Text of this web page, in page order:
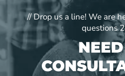
// Drop us a line! We are
questions